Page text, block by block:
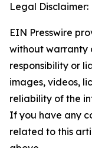
Legal Disclaimer:
EIN Presswire
without warranty
responsibility or
images, videos,
reliability of the
If you have any
related to this